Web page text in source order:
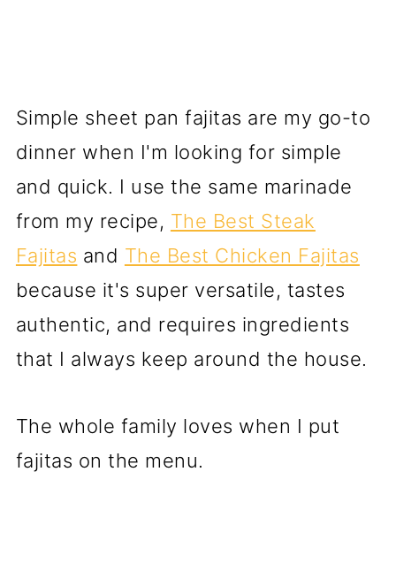
Simple sheet pan fajitas are my go-to
dinner when I'm looking for simple
and quick. I use the same marinade
from my recipe, The Best Steak
Fajitas and The Best Chicken Fajitas
because it's super versatile, tastes
authentic, and requires ingredients
that I always keep around the house.
The whole family loves when I put
fajitas on the menu.